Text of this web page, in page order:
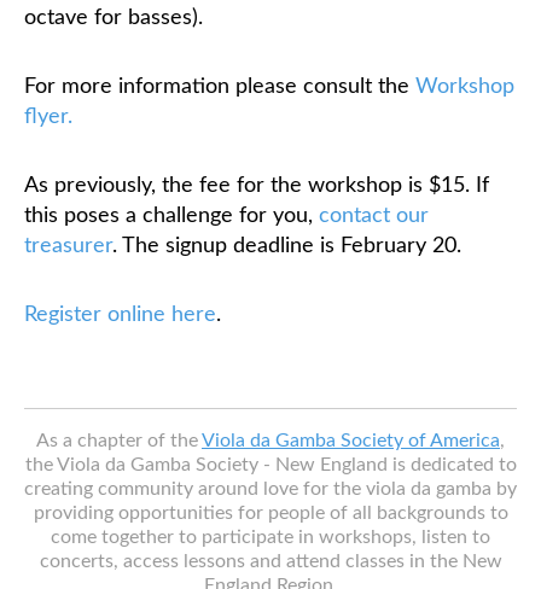
octave for basses).
For more information please consult the Workshop
flyer.
As previously, the fee for the workshop is $15. If
this poses a challenge for you, contact our
treasurer. The signup deadline is February 20.
Register online here.
As a chapter of theViola da Gamba Society of America,
the Viola da Gamba Society - New England is dedicated to
creating community around love for the viola da gamba by
providing opportunities for people of all backgrounds to
come together to participate in workshops, listen to
concerts, access lessons and attend classes in the New